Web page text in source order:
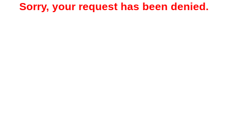
Sorry, your request has been denied.